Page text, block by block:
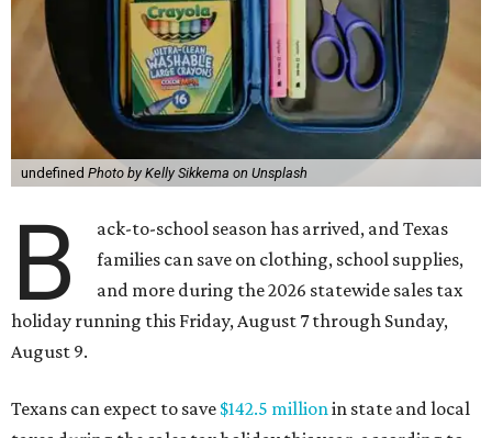
undefined Photo by Kelly Sikkema on Unsplash
B
ack-to-school season has arrived, and Texas
families can save on clothing, school supplies,
and more during the 2026 statewide sales tax
holiday running this Friday, August 7 through Sunday,
August 9.
Texans can expect to save $142.5 millionin state and local